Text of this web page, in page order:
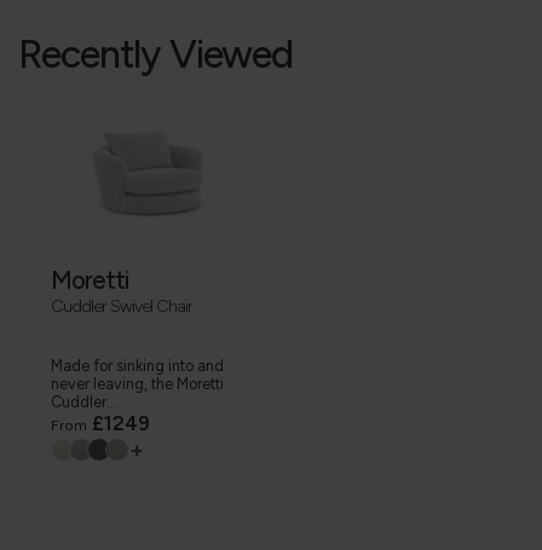
Recently Viewed
Moretti
Cuddler Swivel Chair
Made for sinking into and
never leaving, the Moretti
Cuddler...
From £1249
+